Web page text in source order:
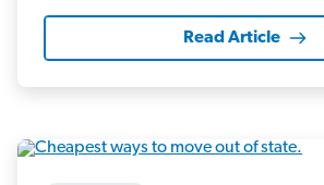
Read Article